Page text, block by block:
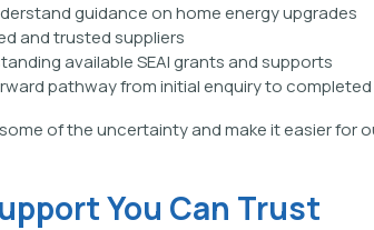
guidance on home energy upgrades
and trusted suppliers
available SEAI grants and supports
pathway from initial enquiry to
of the uncertainty and make it easier for
You Can Trust